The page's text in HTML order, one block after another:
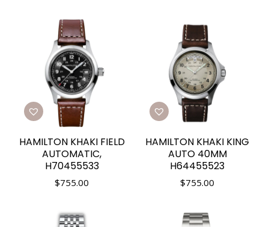
HAMILTON KHAKI FIELD
AUTOMATIC,
H70455533
$755.00
HAMILTON KHAKI KING
AUTO 40MM
H64455523
$755.00